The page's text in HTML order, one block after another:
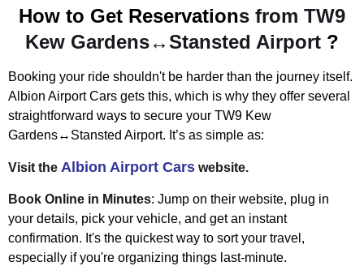
How to Get Reservations from TW9
Kew Gardens↔Stansted Airport ?
Booking your ride shouldn't be harder than the journey itself.
Albion Airport Cars gets this, which is why they offer several
straightforward ways to secure your TW9 Kew
Gardens↔Stansted Airport. It’s as simple as:
Visit the Albion Airport Cars website.
Book Online in Minutes: Jump on their website, plug in
your details, pick your vehicle, and get an instant
confirmation. It's the quickest way to sort your travel,
especially if you're organizing things last-minute.